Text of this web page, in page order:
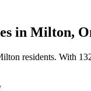
in Milton,
residents. With